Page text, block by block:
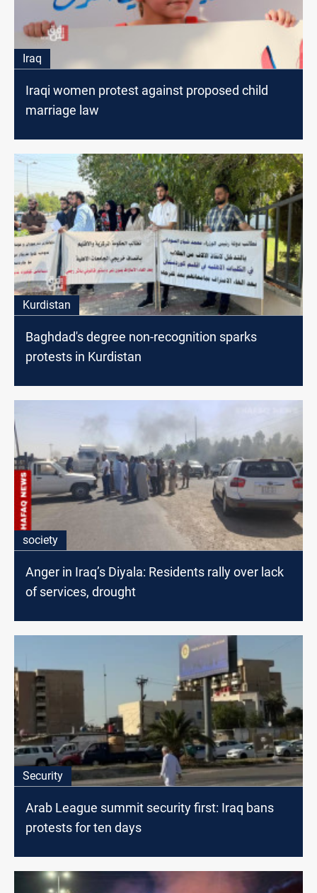
Iraq
Iraqi women protest against proposed child
marriage law
Kurdistan
Baghdad's degree non-recognition sparks
protests in Kurdistan
society
Anger in Iraq’s Diyala: Residents rally over lack
of services, drought
Security
Arab League summit security first: Iraq bans
protests for ten days